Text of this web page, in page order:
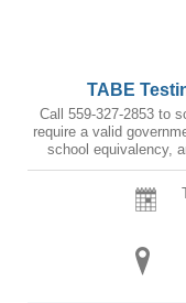
TABE
Call 559-327-2853 to
require a valid
school equivalency,